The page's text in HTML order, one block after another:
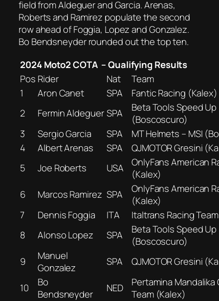
field from Aldeguer and Garcia. Arenas,
Roberts and Ramirez populate the second
row ahead of Foggia, Lopez and Gonzalez.
Bo Bendsneyder rounded out the top ten.
2024 Moto2 COTA – Qualifying Results
Pos Rider Nat
Team
1
Aron Canet SPA
Fantic Racing (Kalex)
2
Fermin Aldeguer SPA
Beta Tools Speed Up
(Boscoscuro)
3
Sergio Garcia SPA
MT Helmets – MSI
4
Albert Arenas SPA
QJMOTOR Gresini
5
Joe Roberts USA
OnlyFans American
(Kalex)
6
Marcos Ramirez SPA
OnlyFans American
(Kalex)
7
Dennis Foggia ITA
Italtrans Racing
8
Alonso Lopez SPA
Beta Tools Speed Up
(Boscoscuro)
9
Manuel
Gonzalez
SPA QJMOTOR Gresini
10
Bo
Bendsneyder
NED
Pertamina Mandalika
Team (Kalex)